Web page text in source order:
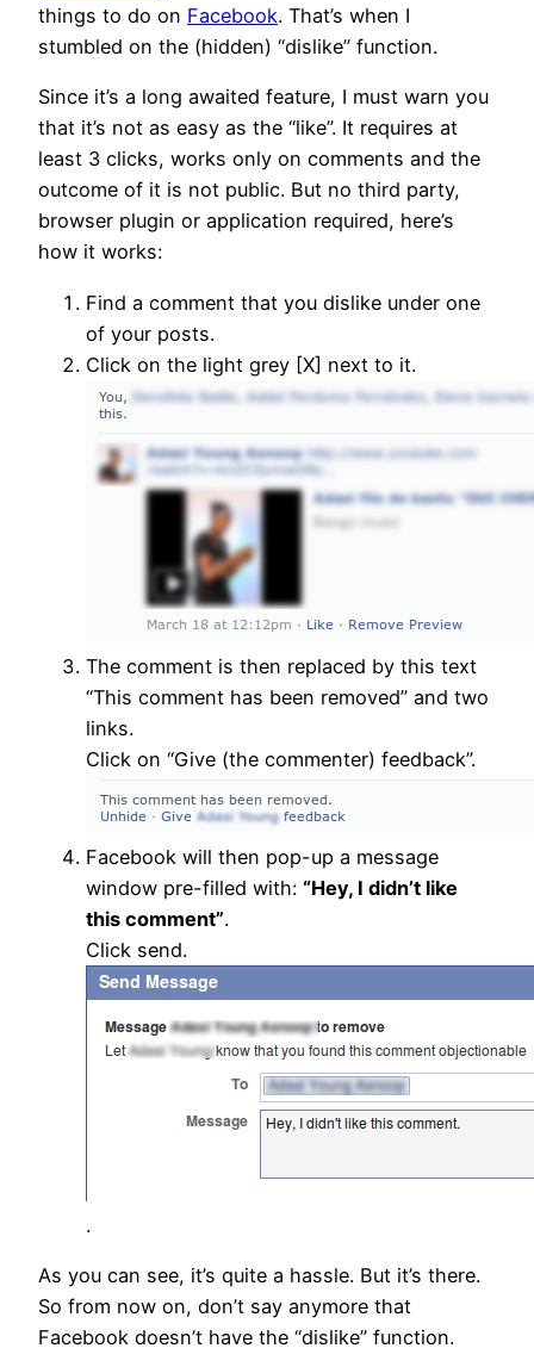
things to do on Facebook. That’s when I
stumbled on the (hidden) “dislike” function.
Since it’s a long awaited feature, I must warn you
that it’s not as easy as the “like”. It requires at
least 3 clicks, works only on comments and the
outcome of it is not public. But no third party,
browser plugin or application required, here’s
how it works:
Find a comment that you dislike under one
of your posts.
Click on the light grey [X] next to it.
The comment is then replaced by this text
“This comment has been removed” and two
links.
Click on “Give (the commenter) feedback”.
Facebook will then pop-up a message
window pre-filled with: “Hey, I didn’t like
this comment”.
Click send.
.
As you can see, it’s quite a hassle. But it’s there.
So from now on, don’t say anymore that
Facebook doesn’t have the “dislike” function.